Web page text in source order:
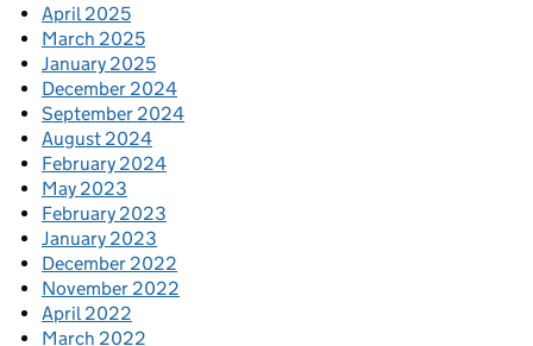
April 2025
March 2025
January 2025
December 2024
September 2024
August 2024
February 2024
May 2023
February 2023
January 2023
December 2022
November 2022
April 2022
March 2022